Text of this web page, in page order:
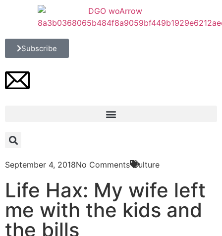
Subscribe
September 4, 2018No Comments Culture
Life Hax: My wife left
me with the kids and
the bills